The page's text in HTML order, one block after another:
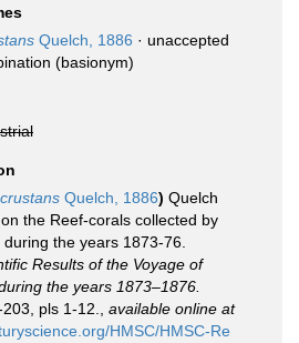
Quelch, 1886 · unaccepted
(basionym)
Quelch, 1886) Quelch
the Reef-corals collected by
the years 1873-76.
Results of the Voyage of
the years 1873–1876.
pls 1-12.
available online at
HMSC/HMSC-Re